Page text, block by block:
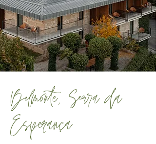
Belmonte, Serra da
Esperança